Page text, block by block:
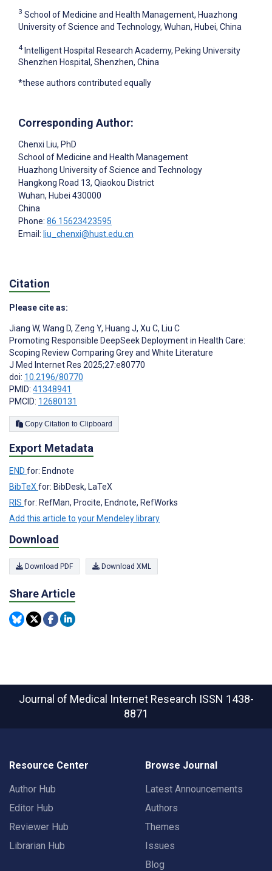
3 School of Medicine and Health Management, Huazhong
University of Science and Technology, Wuhan, Hubei, China
4 Intelligent Hospital Research Academy, Peking University
Shenzhen Hospital, Shenzhen, China
*these authors contributed equally
Corresponding Author:
Chenxi Liu, PhD
School of Medicine and Health Management
Huazhong University of Science and Technology
Hangkong Road 13, Qiaokou District
Wuhan, Hubei 430000
China
Phone: 86 15623423595
Email: liu_chenxi@hust.edu.cn
Citation
Please cite as:
Jiang W, Wang D, Zeng Y, Huang J, Xu C, Liu C
Promoting Responsible DeepSeek Deployment in Health Care:
Scoping Review Comparing Grey and White Literature
J Med Internet Res 2025;27:e80770
doi: 10.2196/80770
PMID: 41348941
PMCID: 12680131
Copy Citation to Clipboard
Export Metadata
END for: Endnote
BibTeX for: BibDesk, LaTeX
RIS for: RefMan, Procite, Endnote, RefWorks
Add this article to your Mendeley library
Download
Download PDF Download XML
Share Article
Journal of Medical Internet Research ISSN 1438-
8871
Resource Center
Author Hub
Editor Hub
Reviewer Hub
Librarian Hub
Browse Journal
Latest Announcements
Authors
Themes
Issues
Blog